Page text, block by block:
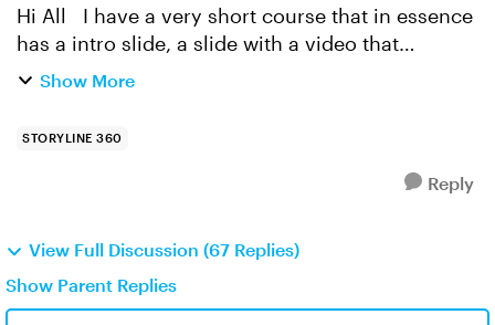
Hi All I have a very short course that in essence
has a intro slide, a slide with a video that
automatically starts with the slide timeline and a
Show More
STORYLINE 360
Reply
View Full Discussion (67 Replies)
Show Parent Replies